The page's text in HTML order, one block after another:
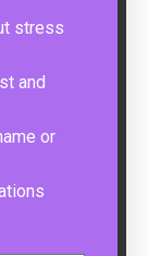
stress
and
or